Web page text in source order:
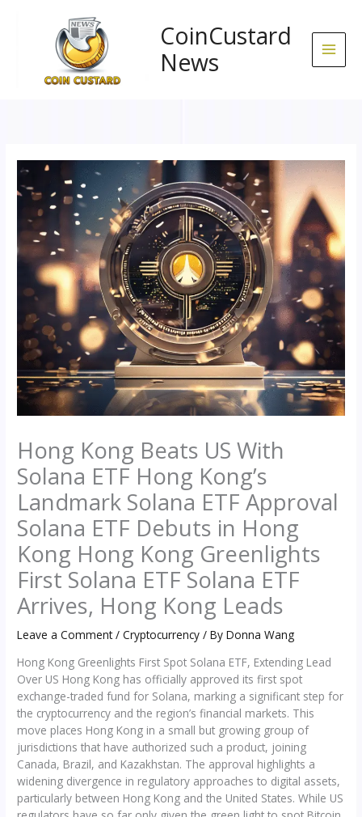
CoinCustard
News
Hong Kong Beats US With
Solana ETF Hong Kong’s
Landmark Solana ETF Approval
Solana ETF Debuts in Hong
Kong Hong Kong Greenlights
First Solana ETF Solana ETF
Arrives, Hong Kong Leads
Leave a Comment /Cryptocurrency / ByDonna Wang
Hong Kong Greenlights First Spot Solana ETF, Extending Lead
Over US Hong Kong has officially approved its first spot
exchange-traded fund for Solana, marking a significant step for
the cryptocurrency and the region’s financial markets. This
move places Hong Kong in a small but growing group of
jurisdictions that have authorized such a product, joining
Canada, Brazil, and Kazakhstan. The approval highlights a
widening divergence in regulatory approaches to digital assets,
particularly between Hong Kong and the United States. While US